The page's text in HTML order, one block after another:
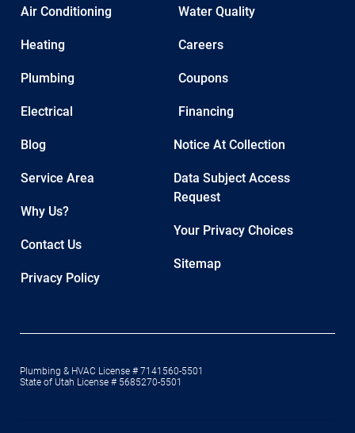
Air Conditioning
Heating
Plumbing
Electrical
Water Quality
Careers
Coupons
Financing
Blog
Service Area
Why Us?
Contact Us
Privacy Policy
Notice At Collection
Data Subject Access
Request
Your Privacy Choices
Sitemap
Plumbing & HVAC License # 7141560-5501
State of Utah License # 5685270-5501